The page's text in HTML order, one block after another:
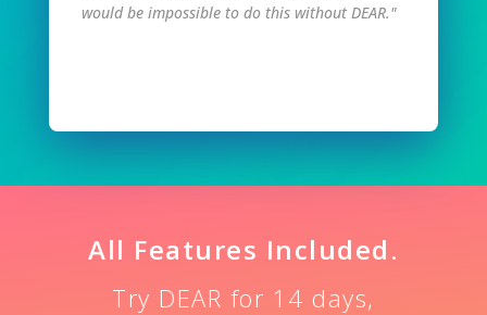
would be impossible to do this without DEAR."
All Features Included.
Try DEAR for 14 days,